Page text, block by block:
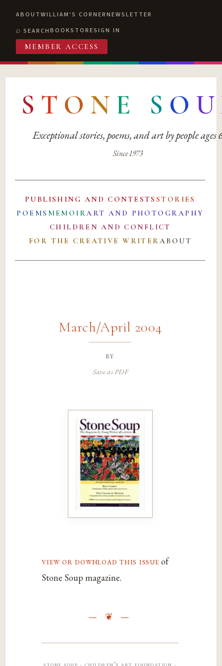
ABOUTWILLIAM'S CORNERNEWSLETTER
SEARCHBOOKSTORESIGN IN
MEMBER ACCESS
S T O N E S O U
Exceptional stories, poems, and art by people ages
Since 1973
PUBLISHING AND CONTESTS STORIES
POEMS MEMOIRART AND PHOTOGRAPHY
CHILDREN AND CONFLICT
FOR THE CREATIVE WRITERABOUT
March/April 2004
by
Save as PDF
view or download this issue of
Stone Soup magazine.